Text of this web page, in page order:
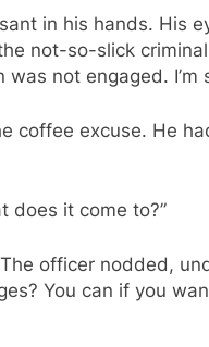
in his hands. His
not-so-slick
not engaged. I’m
coffee excuse. He
does it come to?”
officer nodded,
You can if you